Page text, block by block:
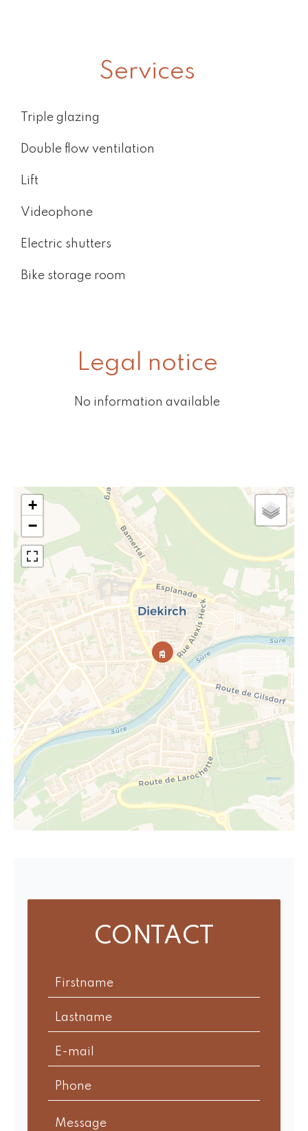
Services
Triple glazing
Double flow ventilation
Lift
Videophone
Electric shutters
Bike storage room
Legal notice
No information available
+
−
CONTACT